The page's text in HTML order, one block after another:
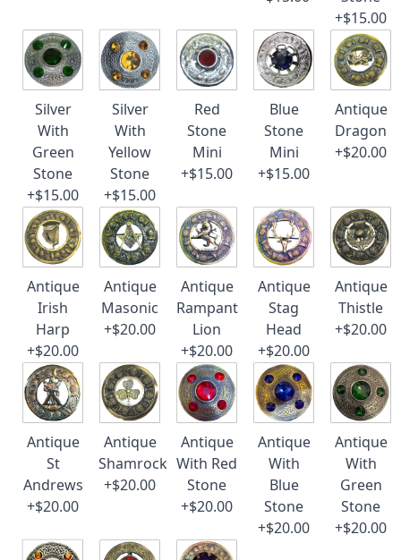
+$15.00
Silver
With
Green
Stone
+$15.00
Silver
With
Yellow
Stone
+$15.00
Red
Stone
Mini
+$15.00
Blue
Stone
Mini
+$15.00
Antique
Dragon
+$20.00
Antique
Irish
Harp
+$20.00
Antique
Masonic
+$20.00
Antique
Rampant
Lion
+$20.00
Antique
Stag
Head
+$20.00
Antique
Thistle
+$20.00
Antique
St
Andrews
+$20.00
Antique
Shamrock
+$20.00
Antique
With Red
Stone
+$20.00
Antique
With
Blue
Stone
+$20.00
Antique
With
Green
Stone
+$20.00